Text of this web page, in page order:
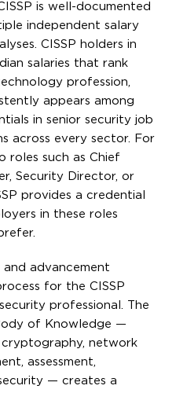
is well-documented
independent salary
CISSP holders in
salaries that rank
profession,
appears among
in senior security job
across every sector. For
roles such as Chief
Security Director, or
provides a credential
in these roles
advancement
for the CISSP
professional. The
of Knowledge —
cryptography, network
assessment,
— creates a